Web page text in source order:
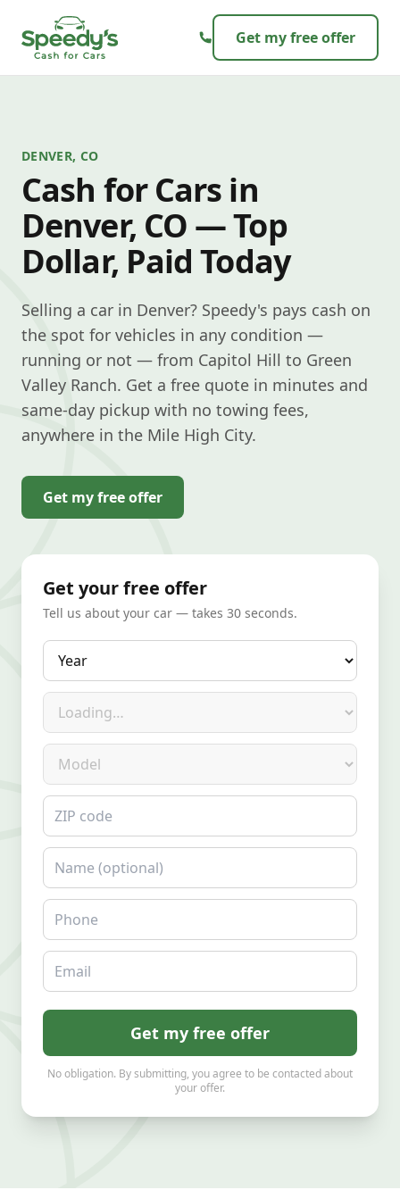
Get my free offer
DENVER, CO
Cash for Cars in
Denver, CO — Top
Dollar, Paid Today
Selling a car in Denver? Speedy's pays cash on
the spot for vehicles in any condition —
running or not — from Capitol Hill to Green
Valley Ranch. Get a free quote in minutes and
same-day pickup with no towing fees,
anywhere in the Mile High City.
Get my free offer
Get your free offer
Tell us about your car — takes 30 seconds.
Year
Make
Model
ZIP code
Name
Phone
Email
Get my free offer
No obligation. By submitting, you agree to be contacted about
your offer.